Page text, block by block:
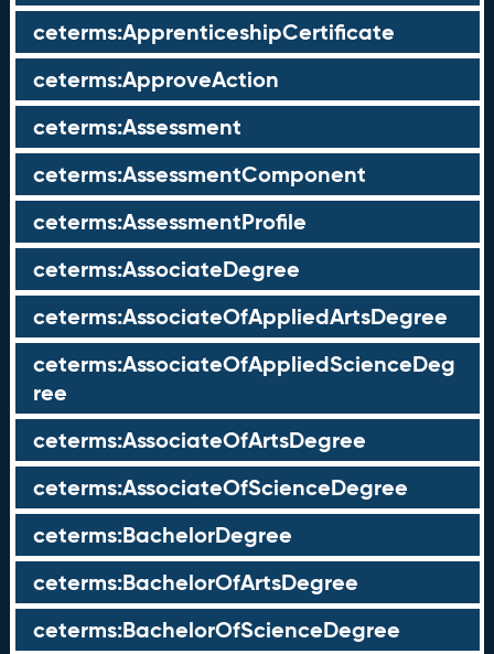
ceterms:ApprenticeshipCertificate
ceterms:ApproveAction
ceterms:Assessment
ceterms:AssessmentComponent
ceterms:AssessmentProfile
ceterms:AssociateDegree
ceterms:AssociateOfAppliedArtsDegree
ceterms:AssociateOfAppliedScienceDeg
ree
ceterms:AssociateOfArtsDegree
ceterms:AssociateOfScienceDegree
ceterms:BachelorDegree
ceterms:BachelorOfArtsDegree
ceterms:BachelorOfScienceDegree